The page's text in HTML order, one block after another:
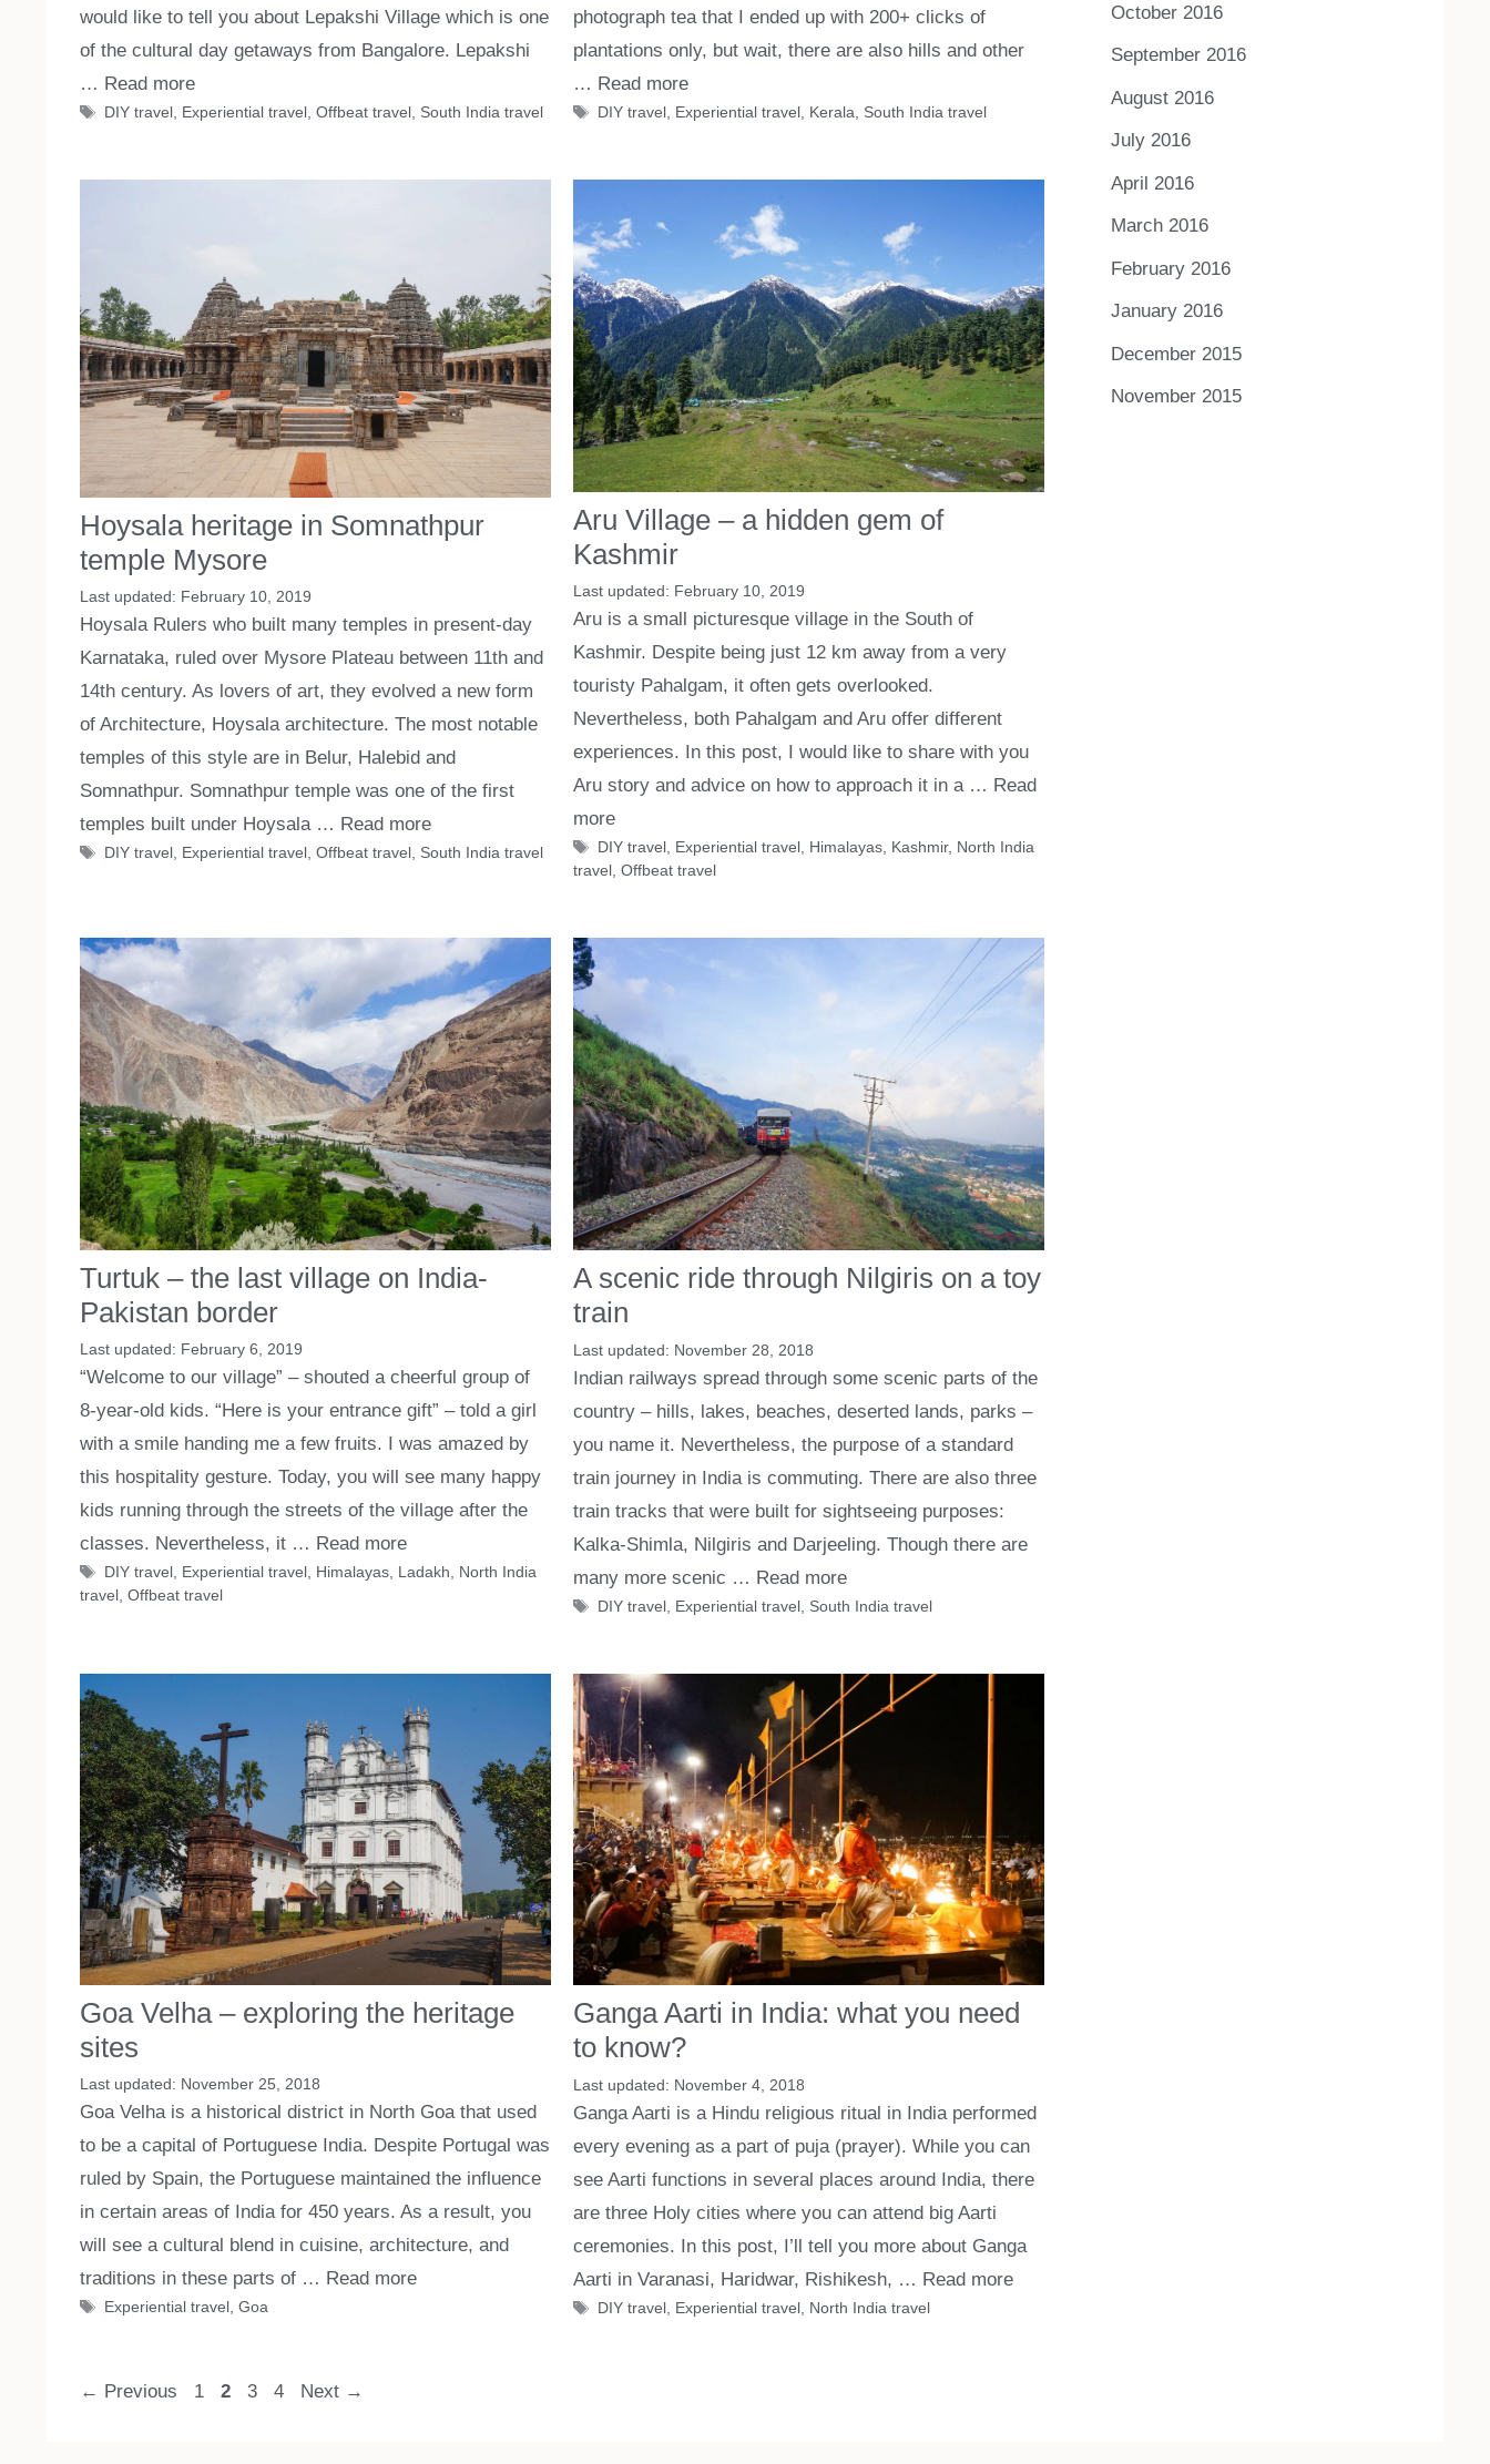
would like to tell you about Lepakshi Village which is one
of the cultural day getaways from Bangalore. Lepakshi
… Read more
Tags
DIY travel, Experiential travel, Offbeat travel, South India travel
photograph tea that I ended up with 200+ clicks of
plantations only, but wait, there are also hills and other
… Read more
Tags
DIY travel, Experiential travel, Kerala South India travel
Hoysala heritage in Somnathpur
temple Mysore
February 10, 2019
Hoysala Rulers who built many temples in present-day
Karnataka, ruled over Mysore Plateau between 11th and
14th century. As lovers of art, they evolved a new form
of Architecture, Hoysala architecture. The most notable
temples of this style are in Belur, Halebid and
Somnathpur. Somnathpur temple was one of the first
temples built under Hoysala … Read more
Tags
DIY travel, Experiential travel, Offbeat travel, South India travel
Aru Village – a hidden gem of
Kashmir
February 10, 2019
Aru is a small picturesque village in the South of
Kashmir. Despite being just 12 km away from a very
touristy Pahalgam, it often gets overlooked.
Nevertheless, both Pahalgam and Aru offer different
experiences. In this post, I would like to share with you
Aru story and advice on how to approach it in a … Read
more
Tags
DIY travel, Experiential travel, Himalayas, Kashmir, North India
travel, Offbeat travel
Turtuk – the last village on India-
Pakistan border
February 6, 2019
“Welcome to our village” – shouted a cheerful group of
8-year-old kids. “Here is your entrance gift” – told a girl
with a smile handing me a few fruits. I was amazed by
this hospitality gesture. Today, you will see many happy
kids running through the streets of the village after the
classes. Nevertheless, it … Read more
Tags
DIY travel, Experiential travel, Himalayas, Ladakh, North India
travel, Offbeat travel
A scenic ride through Nilgiris on a toy
train
November 28, 2018
Indian railways spread through some scenic parts of the
country – hills, lakes, beaches, deserted lands, parks –
you name it. Nevertheless, the purpose of a standard
train journey in India is commuting. There are also three
train tracks that were built for sightseeing purposes:
Kalka-Shimla, Nilgiris and Darjeeling. Though there are
many more scenic … Read more
Tags
DIY travel, Experiential travel, South India travel
Goa Velha – exploring the heritage
sites
November 25, 2018
Goa Velha is a historical district in North Goa that used
to be a capital of Portuguese India. Despite Portugal was
ruled by Spain, the Portuguese maintained the influence
in certain areas of India for 450 years. As a result, you
will see a cultural blend in cuisine, architecture, and
traditions in these parts of … Read more
Tags
Experiential travel, Goa
Ganga Aarti in India: what you need
to know?
November 4, 2018
Ganga Aarti is a Hindu religious ritual in India performed
every evening as a part of puja (prayer). While you can
see Aarti functions in several places around India, there
are three Holy cities where you can attend big Aarti
ceremonies. In this post, I’ll tell you more about Ganga
Aarti in Varanasi, Haridwar, Rishikesh, … Read more
Tags
DIY travel, Experiential travel, North India travel
← Previous Page
1 Page
2 Page
3 Page
4 Next →
October 2016
September 2016
August 2016
July 2016
April 2016
March 2016
February 2016
January 2016
December 2015
November 2015